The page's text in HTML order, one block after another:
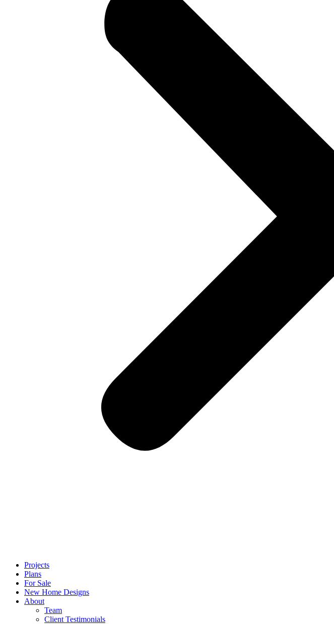
Projects
Plans
For Sale
New Home Designs
About
Team
Client Testimonials